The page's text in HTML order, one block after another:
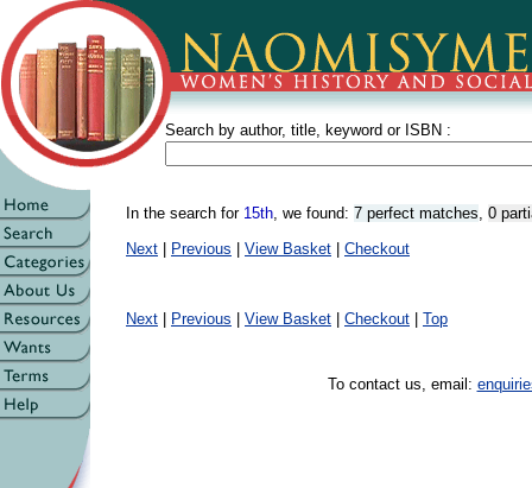
Search by author, title, keyword or ISBN :
In the search for 15th, we found: 7 perfect matches, 0
Next
Previous View Basket Checkout
Next Previous View Basket Checkout Top
To contact us, email: